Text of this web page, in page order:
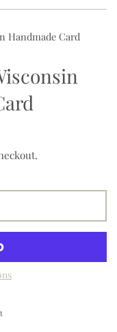
Handmade Card
Pin on Pinterest